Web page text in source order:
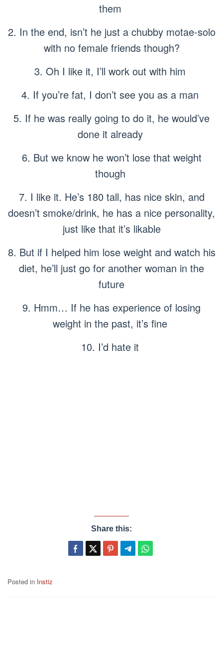
them
2. In the end, isn’t he just a chubby motae-solo
with no female friends though?
3. Oh I like it, I’ll work out with him
4. If you’re fat, I don’t see you as a man
5. If he was really going to do it, he would’ve
done it already
6. But we know he won’t lose that weight
though
7. I like it. He’s 180 tall, has nice skin, and
doesn’t smoke/drink, he has a nice personality,
just like that it’s likable
8. But if I helped him lose weight and watch his
diet, he’ll just go for another woman in the
future
9. Hmm… If he has experience of losing
weight in the past, it’s fine
10. I’d hate it
Share this:
Posted in Instiz